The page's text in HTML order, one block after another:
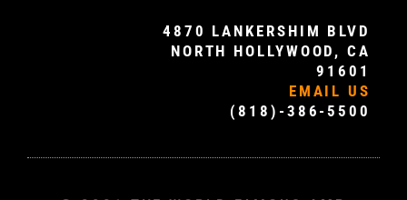
4870 LANKERSHIM BLVD
NORTH HOLLYWOOD, CA
91601
EMAIL US
(818)-386-5500